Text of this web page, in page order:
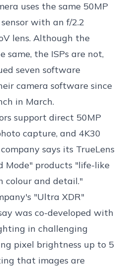
uses the same 50MP
with an f/2.2
lens. Although the
same, the ISPs are not,
seven software
camera software since
in March.
support direct 50MP
capture, and 4K30
says its TrueLens
Mode" products "life-like
colour and detail."
"Ultra XDR"
was co-developed with
in challenging
pixel brightness up to 5
that images are